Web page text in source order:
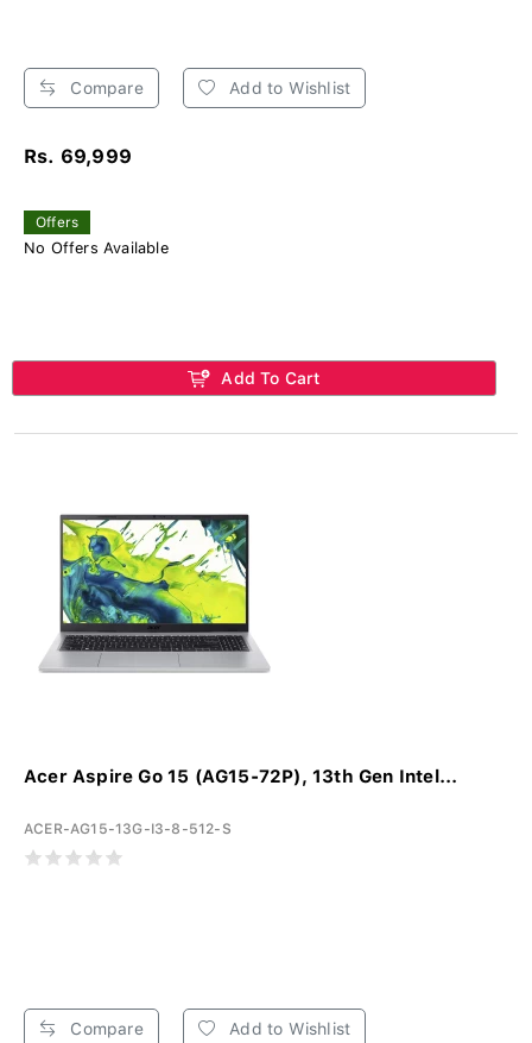
Compare Add to Wishlist
Rs. 69,999
Offers
No Offers Available
Add To Cart
Acer Aspire Go 15 (AG15-72P), 13th Gen Intel...
ACER-AG15-13G-I3-8-512-S
Compare Add to Wishlist